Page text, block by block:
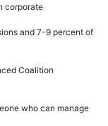
corporate
and 7-9 percent of
Coalition
who can manage